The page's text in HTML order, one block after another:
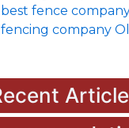
best fence
fencing company